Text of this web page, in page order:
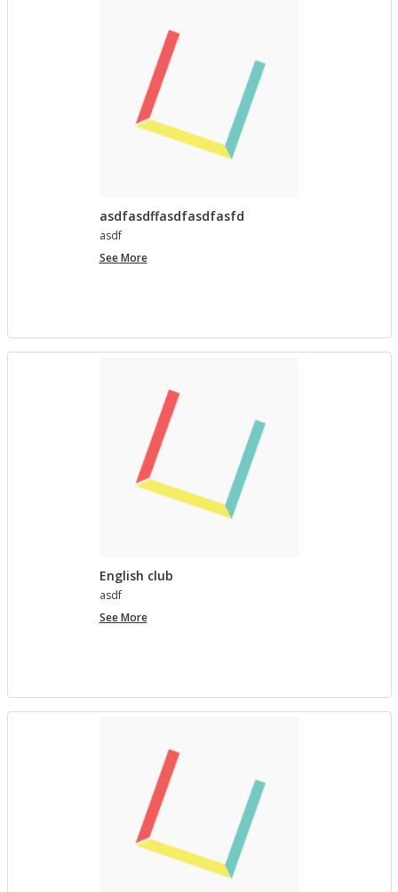
asdfasdffasdfasdfasfd
asdf
See Moreasdfasdffasdfasdfasfd
English club
asdf
See MoreEnglish